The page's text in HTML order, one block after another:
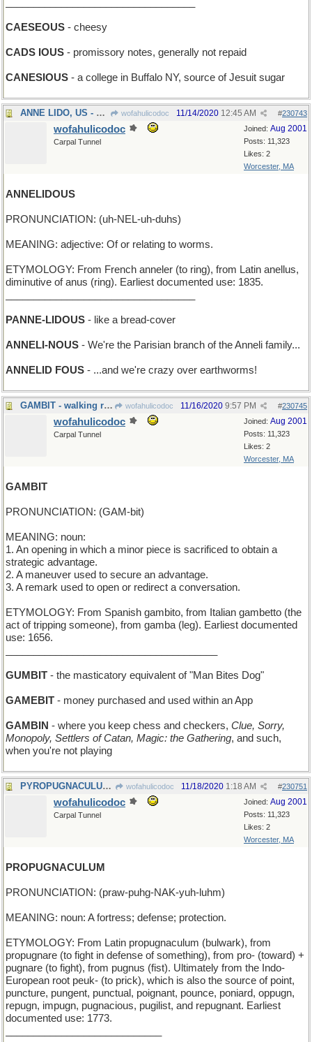
CAESEOUS - cheesy
CADS IOUS - promissory notes, generally not repaid
CANESIOUS - a college in Buffalo NY, source of Jesuit sugar
ANNE LIDO, US - Hi! I'm Anne Lido, from America wofahulicodoc #230743
11/14/2020 12:45 AM
Joined: Aug 2001
Posts: 11,323
Likes: 2
Worcester, MA
wofahulicodoc
Carpal Tunnel
ANNELIDOUS
PRONUNCIATION: (uh-NEL-uh-duhs)
MEANING: adjective: Of or relating to worms.
ETYMOLOGY: From French anneler (to ring), from Latin anellus,
diminutive of anus (ring). Earliest documented use: 1835.
PANNE-LIDOUS - like a bread-cover
ANNELI-NOUS - We're the Parisian branch of the Anneli family...
ANNELID FOUS - ...and we're crazy over earthworms!
GAMBIT - walking range wofahulicodoc #230745
11/16/2020 9:57 PM
Joined: Aug 2001
Posts: 11,323
Likes: 2
Worcester, MA
wofahulicodoc
Carpal Tunnel
GAMBIT
PRONUNCIATION: (GAM-bit)
MEANING: noun:
1. An opening in which a minor piece is sacrificed to obtain a
strategic advantage.
2. A maneuver used to secure an advantage.
3. A remark used to open or redirect a conversation.
ETYMOLOGY: From Spanish gambito, from Italian gambetto (the
act of tripping someone), from gamba (leg). Earliest documented
use: 1656.
GUMBIT - the masticatory equivalent of "Man Bites Dog"
GAMEBIT - money purchased and used within an App
GAMBIN - where you keep chess and checkers, Clue, Sorry,
Monopoly, Settlers of Catan, Magic: the Gathering, and such,
when you're not playing
PYROPUGNACULUM - a fiery battle wofahulicodoc #230751
11/18/2020 1:18 AM
Joined: Aug 2001
Posts: 11,323
Likes: 2
Worcester, MA
wofahulicodoc
Carpal Tunnel
PROPUGNACULUM
PRONUNCIATION: (praw-puhg-NAK-yuh-luhm)
MEANING: noun: A fortress; defense; protection.
ETYMOLOGY: From Latin propugnaculum (bulwark), from
propugnare (to fight in defense of something), from pro- (toward) +
pugnare (to fight), from pugnus (fist). Ultimately from the Indo-
European root peuk- (to prick), which is also the source of point,
puncture, pungent, punctual, poignant, pounce, poniard, oppugn,
repugn, impugn, pugnacious, pugilist, and repugnant. Earliest
documented use: 1773.